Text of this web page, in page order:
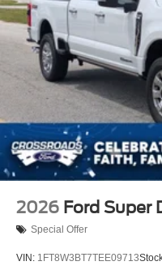
Sport Box Decal
Steel Spare Wheel
Tailgate Rear Cargo
Tailgate/Rear Door
Tires: 255/70R17 All-
Variable Intermittent
Wheels: 17" Gray-
2026 Ford Super
Special Offer
VIN: 1FT8W3BT7TEE09713